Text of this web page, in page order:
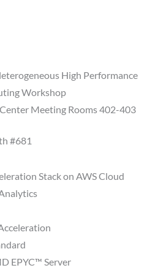
High Performance
Workshop
Meeting Rooms 402-403
#681
Stack on AWS Cloud
EPYC™ Server